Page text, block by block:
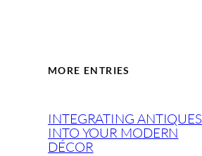
MORE ENTRIES
INTEGRATING ANTIQUES
INTO YOUR MODERN
DÉCOR